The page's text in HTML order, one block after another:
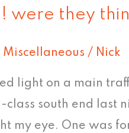
were they
Miscellaneous / Nick
light on a main
class south end last
my eye. One was